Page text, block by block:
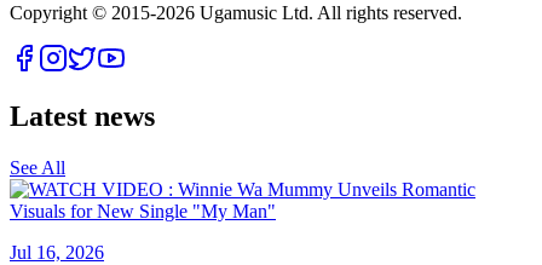
Copyright © 2015-2026 Ugamusic Ltd. All rights reserved.
Latest news
See All
Jul 16, 2026